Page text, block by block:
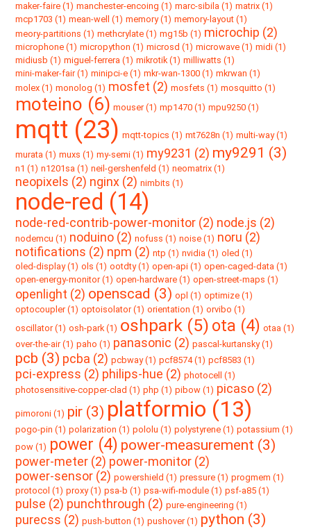
maker-faire (1) manchester-encoing (1) marc-sibila (1) matrix (1)
mcp1703 (1) mean-well (1) memory (1) memory-layout (1)
meory-partitions (1) methcrylate (1) mg15b (1) microchip (2)
microphone (1) micropython (1) microsd (1) microwave (1) midi (1)
midiusb (1) miguel-ferrera (1) mikrotik (1) milliwatts (1)
mini-maker-fair (1) minipci-e (1) mkr-wan-1300 (1) mkrwan (1)
molex (1) monolog (1) mosfet (2) mosfets (1) mosquitto (1)
moteino (6) mouser (1) mp1470 (1) mpu9250 (1)
mqtt (23) mqtt-topics (1) mt7628n (1) multi-way (1)
murata (1) muxs (1) my-semi (1) my9231 (2) my9291 (3)
n1 (1) n1201sa (1) neil-gershenfeld (1) neomatrix (1)
neopixels (2) nginx (2) nimbits (1)
node-red (14)
node-red-contrib-power-monitor (2) node.js (2)
nodemcu (1) noduino (2) nofuss (1) noise (1) noru (2)
notifications (2) npm (2) ntp (1) nvidia (1) oled (1)
oled-display (1) ols (1) ootdty (1) open-api (1) open-caged-data (1)
open-energy-monitor (1) open-hardware (1) open-street-maps (1)
openlight (2) openscad (3) opl (1) optimize (1)
optocoupler (1) optoisolator (1) orientation (1) orvibo (1)
oscillator (1) osh-park (1) oshpark (5) ota (4) otaa (1)
over-the-air (1) paho (1) panasonic (2) pascal-kurtansky (1)
pcb (3) pcba (2) pcbway (1) pcf8574 (1) pcf8583 (1)
pci-express (2) philips-hue (2) photocell (1)
photosensitive-copper-clad (1) php (1) pibow (1) picaso (2)
pimoroni (1) pir (3) platformio (13)
pogo-pin (1) polarization (1) pololu (1) polystyrene (1) potassium (1)
pow (1) power (4) power-measurement (3)
power-meter (2) power-monitor (2)
power-sensor (2) powershield (1) pressure (1) progmem (1)
protocol (1) proxy (1) psa-b (1) psa-wifi-module (1) psf-a85 (1)
pulse (2) punchthrough (2) pure-engineering (1)
purecss (2) push-button (1) pushover (1) python (3)